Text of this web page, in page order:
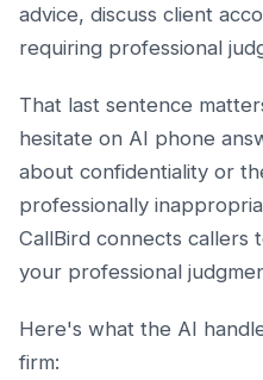
advice, discuss client
requiring professional
That last sentence
hesitate on AI phone
about confidentiality or
professionally
CallBird connects callers
your professional
Here's what the AI
firm: